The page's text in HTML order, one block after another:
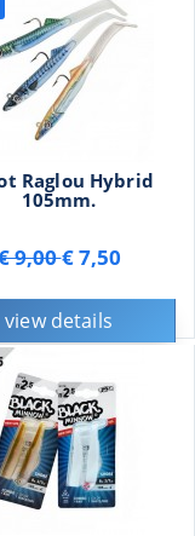
Raglou Hybrid
105mm.
9,00€ 7,50
view details